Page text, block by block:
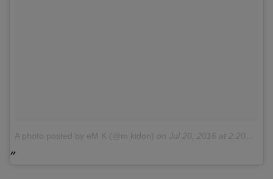
A photo posted by eM K (@m.kidon) on Jul 20, 2016 at 2:20am PDT